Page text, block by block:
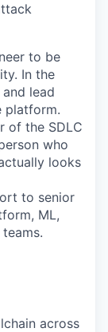
to be
In the
lead
platform.
of the SDLC
who
looks
to senior
ML,
across